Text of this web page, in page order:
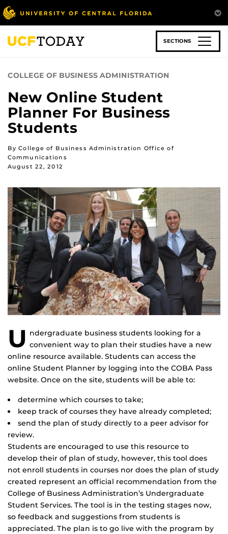
Skip
to
main
content
SECTIONS
COLLEGE OF BUSINESS ADMINISTRATION
New Online Student
Planner For Business
Students
By College of Business Administration Office of
Communications
August 22, 2012
U ndergraduate business students looking for a
convenient way to plan their studies have a new
online resource available. Students can access the
online Student Planner by logging into the COBA Pass
website. Once on the site, students will be able to:
determine which courses to take;
keep track of courses they have already completed;
send the plan of study directly to a peer advisor for
review.
Students are encouraged to use this resource to
develop their of plan of study, however, this tool does
not enroll students in courses nor does the plan of study
created represent an official recommendation from the
College of Business Administration’s Undergraduate
Student Services. The tool is in the testing stages now,
so feedback and suggestions from students is
appreciated. The plan is to go live with the program by